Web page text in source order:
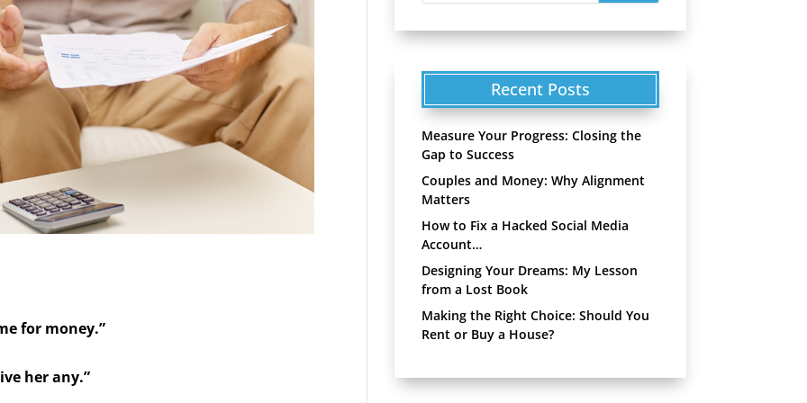
for money.”
her any.”
Recent Posts
Measure Your Progress: Closing the
Gap to Success
Couples and Money: Why Alignment
Matters
How to Fix a Hacked Social Media
Account…
Designing Your Dreams: My Lesson
from a Lost Book
Making the Right Choice: Should You
Rent or Buy a House?